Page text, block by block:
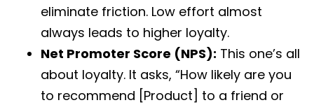
eliminate friction. Low effort almost
always leads to higher loyalty.
Net Promoter Score (NPS): This one’s all
about loyalty. It asks, “How likely are you
to recommend [Product] to a friend or